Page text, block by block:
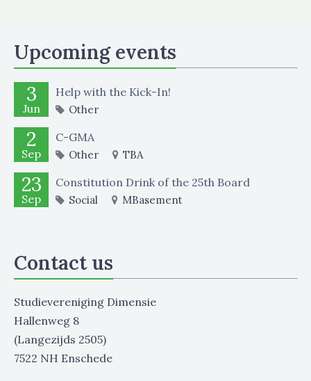
Upcoming events
3
Jun
Help with the Kick-In!
Other
2
Sep
C-GMA
Other TBA
23
Sep
Constitution Drink of the 25th Board
Social MBasement
Contact us
Studievereniging Dimensie
Hallenweg 8
(Langezijds 2505)
7522 NH Enschede